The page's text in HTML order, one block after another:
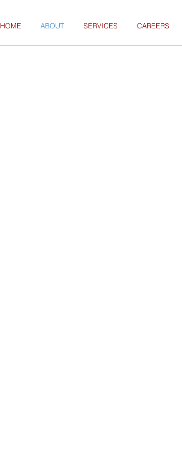
HOME ABOUT SERVICES CAREERS